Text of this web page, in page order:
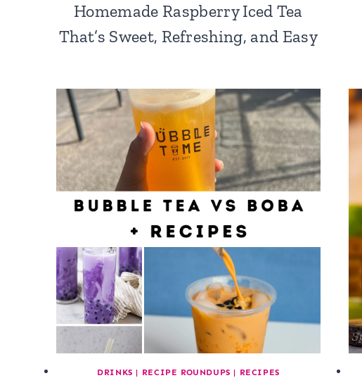
Homemade Raspberry Iced Tea
That’s Sweet, Refreshing, and Easy
DRINKS | RECIPE ROUNDUPS | RECIPES